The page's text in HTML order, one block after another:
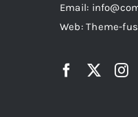
Email:
Web: Theme-